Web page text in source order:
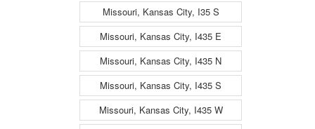
Missouri, Kansas City, I35 S
Missouri, Kansas City, I435 E
Missouri, Kansas City, I435 N
Missouri, Kansas City, I435 S
Missouri, Kansas City, I435 W